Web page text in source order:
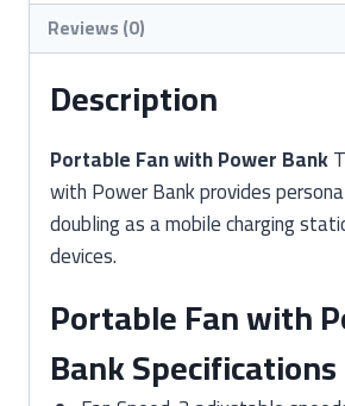
Reviews (0)
Description
Portable Fan with Power Bank
with Power Bank provides
doubling as a mobile charging
devices.
Portable Fan with
Bank Specifications